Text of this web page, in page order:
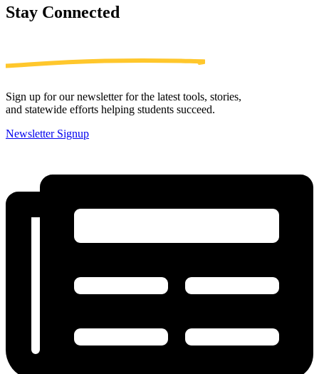
Stay Connected
Sign up for our newsletter for the latest tools, stories,
and statewide efforts helping students succeed.
Newsletter Signup